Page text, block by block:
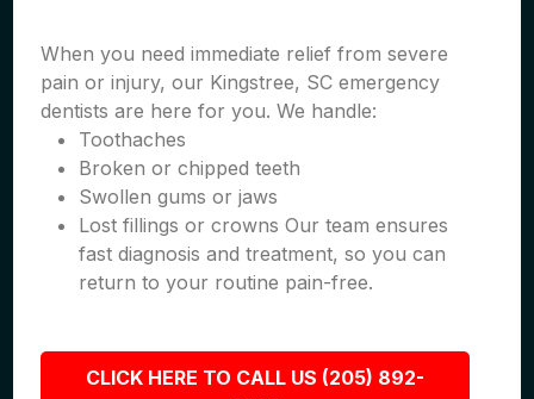
When you need immediate relief from severe
pain or injury, our Kingstree, SC emergency
dentists are here for you. We handle:
Toothaches
Broken or chipped teeth
Swollen gums or jaws
Lost fillings or crowns Our team ensures
fast diagnosis and treatment, so you can
return to your routine pain-free.
CLICK HERE TO CALL US (205) 892-